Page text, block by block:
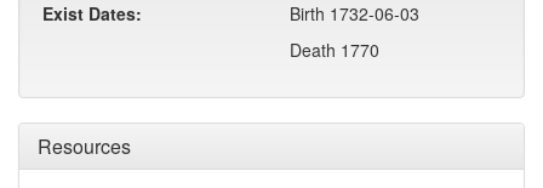
Resources
Exist Dates:
Birth 1732-06-03
Death 1770